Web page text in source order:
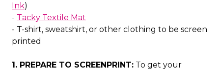
Ink)
- Tacky Textile Mat
- T-shirt, sweatshirt, or other clothing to be screen
printed
1. PREPARE TO SCREENPRINT: To get your